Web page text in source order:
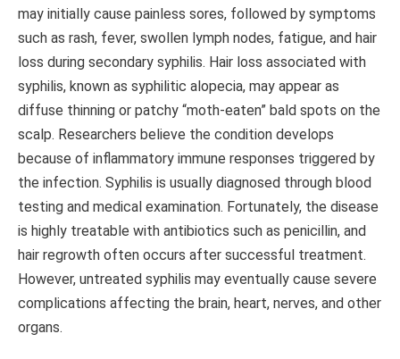
may initially cause painless sores, followed by symptoms
such as rash, fever, swollen lymph nodes, fatigue, and hair
loss during secondary syphilis. Hair loss associated with
syphilis, known as syphilitic alopecia, may appear as
diffuse thinning or patchy “moth-eaten” bald spots on the
scalp. Researchers believe the condition develops
because of inflammatory immune responses triggered by
the infection. Syphilis is usually diagnosed through blood
testing and medical examination. Fortunately, the disease
is highly treatable with antibiotics such as penicillin, and
hair regrowth often occurs after successful treatment.
However, untreated syphilis may eventually cause severe
complications affecting the brain, heart, nerves, and other
organs.